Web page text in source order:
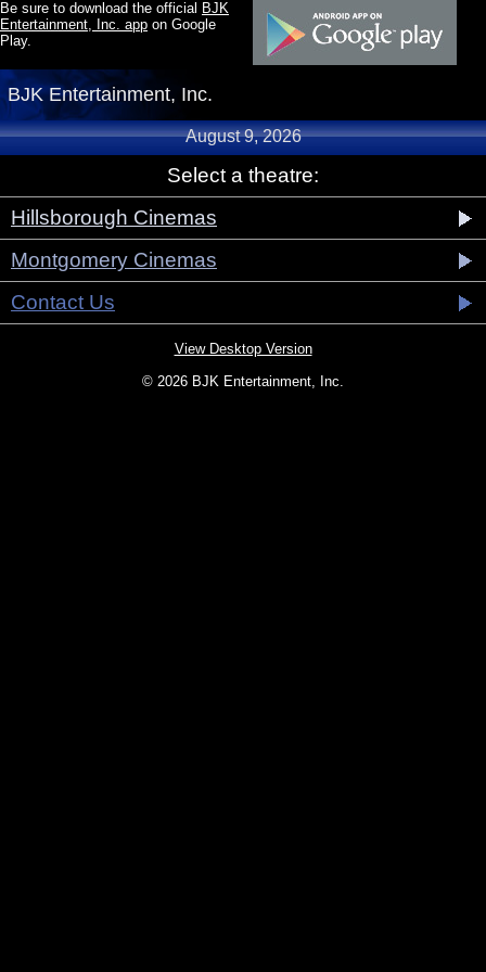
Be sure to download the official BJK
Entertainment, Inc. app on Google
Play.
BJK Entertainment, Inc.
August 9, 2026
Select a theatre:
Hillsborough Cinemas
Montgomery Cinemas
Contact Us
View Desktop Version
© 2026 BJK Entertainment, Inc.